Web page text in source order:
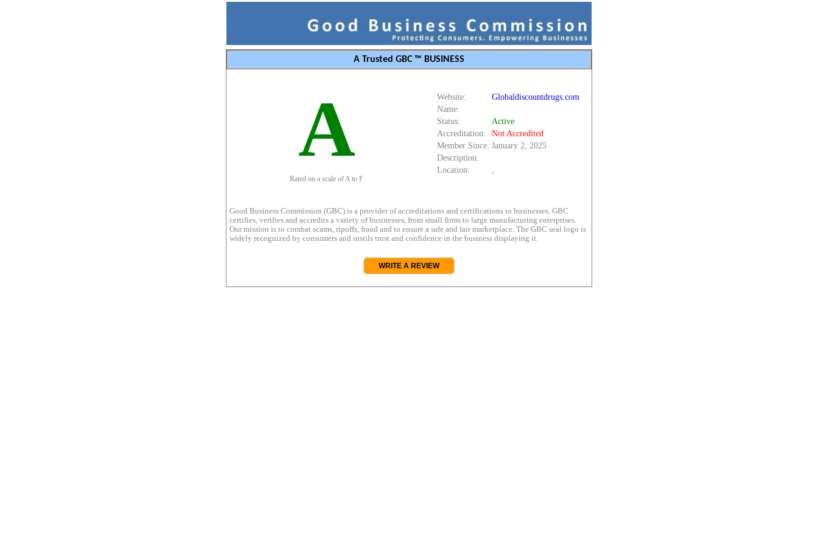
A Trusted GBC ™ BUSINESS
A
Rated on a scale of A to F
Website:
Globaldiscountdrugs.com
Name:
Status:
Active
Accreditation:
Not Accredited
Member Since: January 2, 2025
Description:
Location:
,
Good Business Commission (GBC) is a provider of accreditations and certifications to businesses. GBC
certifies, verifies and accredits a variety of businesses, from small firms to large manufacturing enterprises.
Our mission is to combat scams, ripoffs, fraud and to ensure a safe and fair marketplace. The GBC seal logo is
widely recognized by consumers and instils trust and confidence in the business displaying it.
WRITE A REVIEW